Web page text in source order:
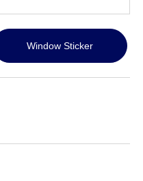
Window Sticker